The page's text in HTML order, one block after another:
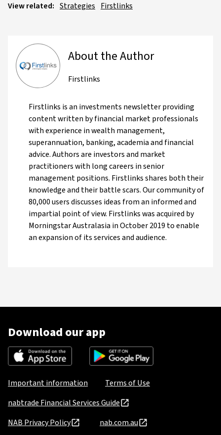
View related: Strategies Firstlinks
About the Author
Firstlinks
Firstlinks is an investments newsletter providing
content written by financial market professionals
with experience in wealth management,
superannuation, banking, academia and financial
advice. Authors are investors and market
practitioners with long careers in senior
management positions. Firstlinks shares both their
knowledge and their battle scars. Our community of
80,000 users discusses ideas from an informed and
impartial point of view. Firstlinks was acquired by
Morningstar Australasia in October 2019 to enable
an expansion of its services and audience.
Download our app
Important information
Terms of Use
nabtrade Financial Services Guide
NAB Privacy Policy
nab.com.au